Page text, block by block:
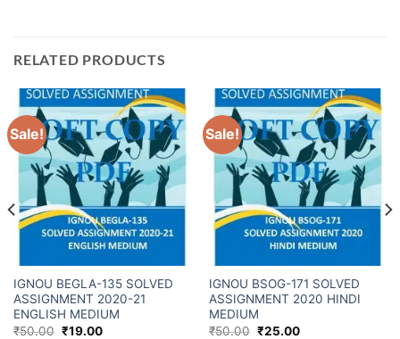
RELATED PRODUCTS
Sale!
IGNOU BEGLA-135 SOLVED
ASSIGNMENT 2020-21
ENGLISH MEDIUM
₹50.00 ₹19.00
Sale!
IGNOU BSOG-171 SOLVED
ASSIGNMENT 2020 HINDI
MEDIUM
₹50.00 ₹25.00